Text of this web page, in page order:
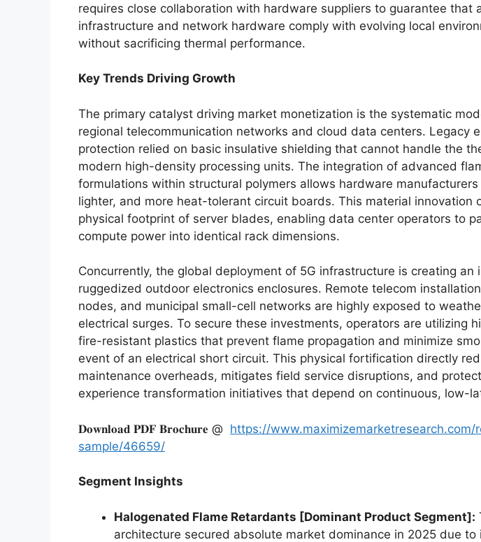
requires close collaboration with hardware suppliers to guarantee that
infrastructure and network hardware comply with evolving local
without sacrificing thermal performance.
Key Trends Driving Growth
The primary catalyst driving market monetization is the systematic
regional telecommunication networks and cloud data centers. Legacy
protection relied on basic insulative shielding that cannot handle the
modern high-density processing units. The integration of advanced
formulations within structural polymers allows hardware
lighter, and more heat-tolerant circuit boards. This material innovation
physical footprint of server blades, enabling data center operators to
compute power into identical rack dimensions.
Concurrently, the global deployment of 5G infrastructure is creating an
ruggedized outdoor electronics enclosures. Remote telecom
nodes, and municipal small-cell networks are highly exposed to
electrical surges. To secure these investments, operators are utilizing
fire-resistant plastics that prevent flame propagation and minimize
event of an electrical short circuit. This physical fortification directly
maintenance overheads, mitigates field service disruptions, and
experience transformation initiatives that depend on continuous, low-
𝐃𝐨𝐰𝐧𝐥𝐨𝐚𝐝 𝐏𝐃𝐅 𝐁𝐫𝐨𝐜𝐡𝐮𝐫𝐞 @ https://www.maximizemarketresearch.com/
sample/46659/
Segment Insights
Halogenated Flame Retardants [Dominant Product Segment]:
architecture secured absolute market dominance in 2025 due